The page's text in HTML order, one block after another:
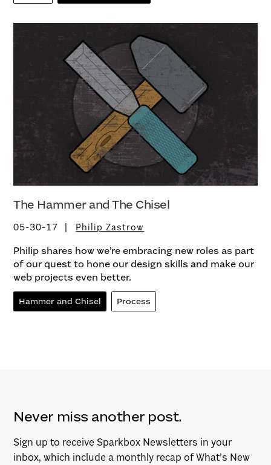
The Hammer and The Chisel
05-30-17 Philip Zastrow
Philip shares how we’re embracing new roles as part
of our quest to hone our design skills and make our
web projects even better.
Hammer and Chisel Process
Never miss another post.
Sign up to receive Sparkbox Newsletters in your
inbox, which include a monthly recap of What’s New